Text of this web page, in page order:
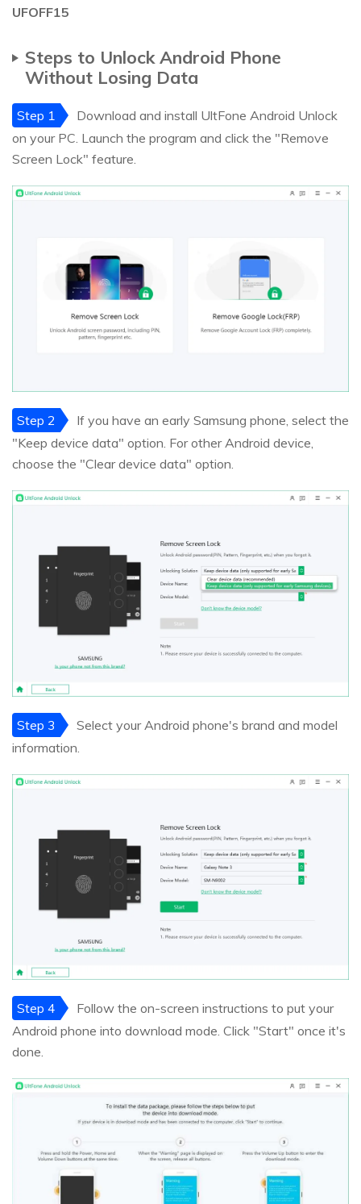
UFOFF15
Steps to Unlock Android Phone
Without Losing Data
Step 1
Download and install UltFone Android Unlock
on your PC. Launch the program and click the "Remove
Screen Lock" feature.
Step 2
If you have an early Samsung phone, select the
"Keep device data" option. For other Android device,
choose the "Clear device data" option.
Step 3
Select your Android phone's brand and model
information.
Step 4
Follow the on-screen instructions to put your
Android phone into download mode. Click "Start" once it's
done.